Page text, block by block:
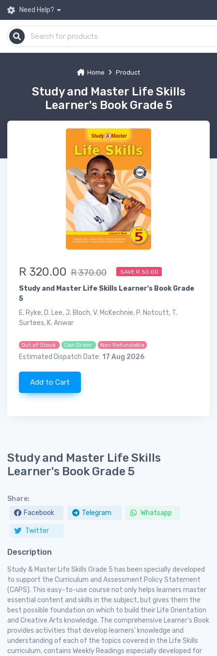
Need Help?
Home Product
Study and Master Life Skills
Learner's Book Grade 5
R 320.00 R 370.00 SAVE R 50.00
Study and Master Life Skills Learner's Book Grade
5
E. Ryke, D. Lee, J. Bloch, V. McKechnie, P. Notcutt, T.
Surtees, K. Anwar
Out of Stock Can Order Non Refundable
Estimated Dispatch Date: 17 Aug 2026
Add to Cart
Study and Master Life Skills
Learner's Book Grade 5
Share:
Facebook
Telegram Whatsapp
Twitter
Description
Study & Master Life Skills Grade 5 has been specially developed
to support the Curriculum and Assessment Policy Statement
(CAPS). This easy-to-use course not only helps learners master
essential content and skills in the subject, but gives them the
best possible foundation on which to build their Life Orientation
and Creative Arts knowledge. The comprehensive Learner's Book
provides activities that develop learners' knowledge and
understanding of each of the topics covered in the Life Skills
curriculum, contains Weekly Readings especially developed for